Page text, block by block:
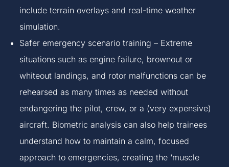
include terrain overlays and real-time weather
simulation.
Safer emergency scenario training – Extreme
situations such as engine failure, brownout or
whiteout landings, and rotor malfunctions can be
rehearsed as many times as needed without
endangering the pilot, crew, or a (very expensive)
aircraft. Biometric analysis can also help trainees
understand how to maintain a calm, focused
approach to emergencies, creating the ‘muscle